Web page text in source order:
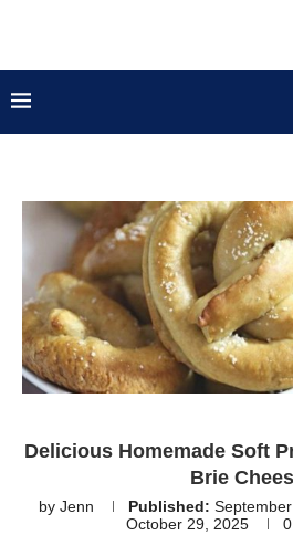
Delicious Homemade Soft
Brie
by Jenn Published:
October 29, 2025